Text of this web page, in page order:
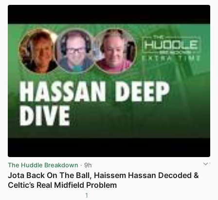
The Huddle Breakdown · 9h
Jota Back On The Ball, Haissem Hassan Decoded &
Celtic’s Real Midfield Problem
1